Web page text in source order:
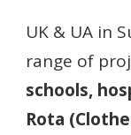
UK & UA in
range of
schools,
Rota